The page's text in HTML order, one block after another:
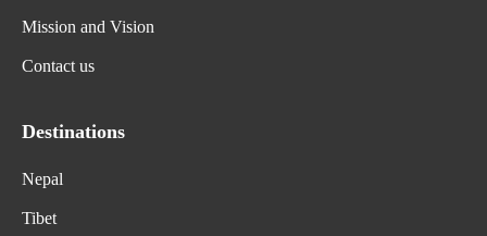
Mission and Vision
Contact us
Destinations
Nepal
Tibet